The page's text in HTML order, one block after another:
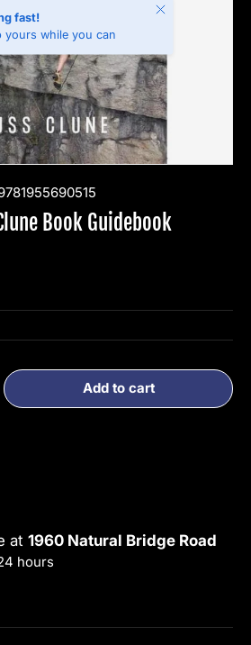
fast!
yours while you can
Close
Book Guidebook
quantityAdd to cart
at 1960 Natural Bridge Road
hours